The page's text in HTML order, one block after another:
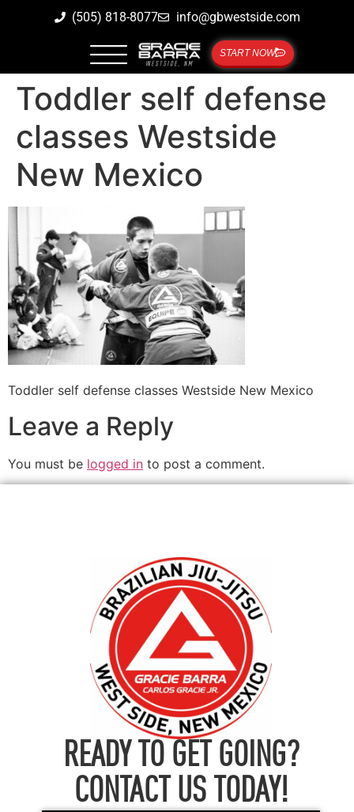
(505) 818-8077 info@gbwestside.com
START NOW
Toddler self defense
classes Westside
New Mexico
Toddler self defense classes Westside New Mexico
Leave a Reply
You must be logged in to post a comment.
READY TO GET GOING?
CONTACT US TODAY!